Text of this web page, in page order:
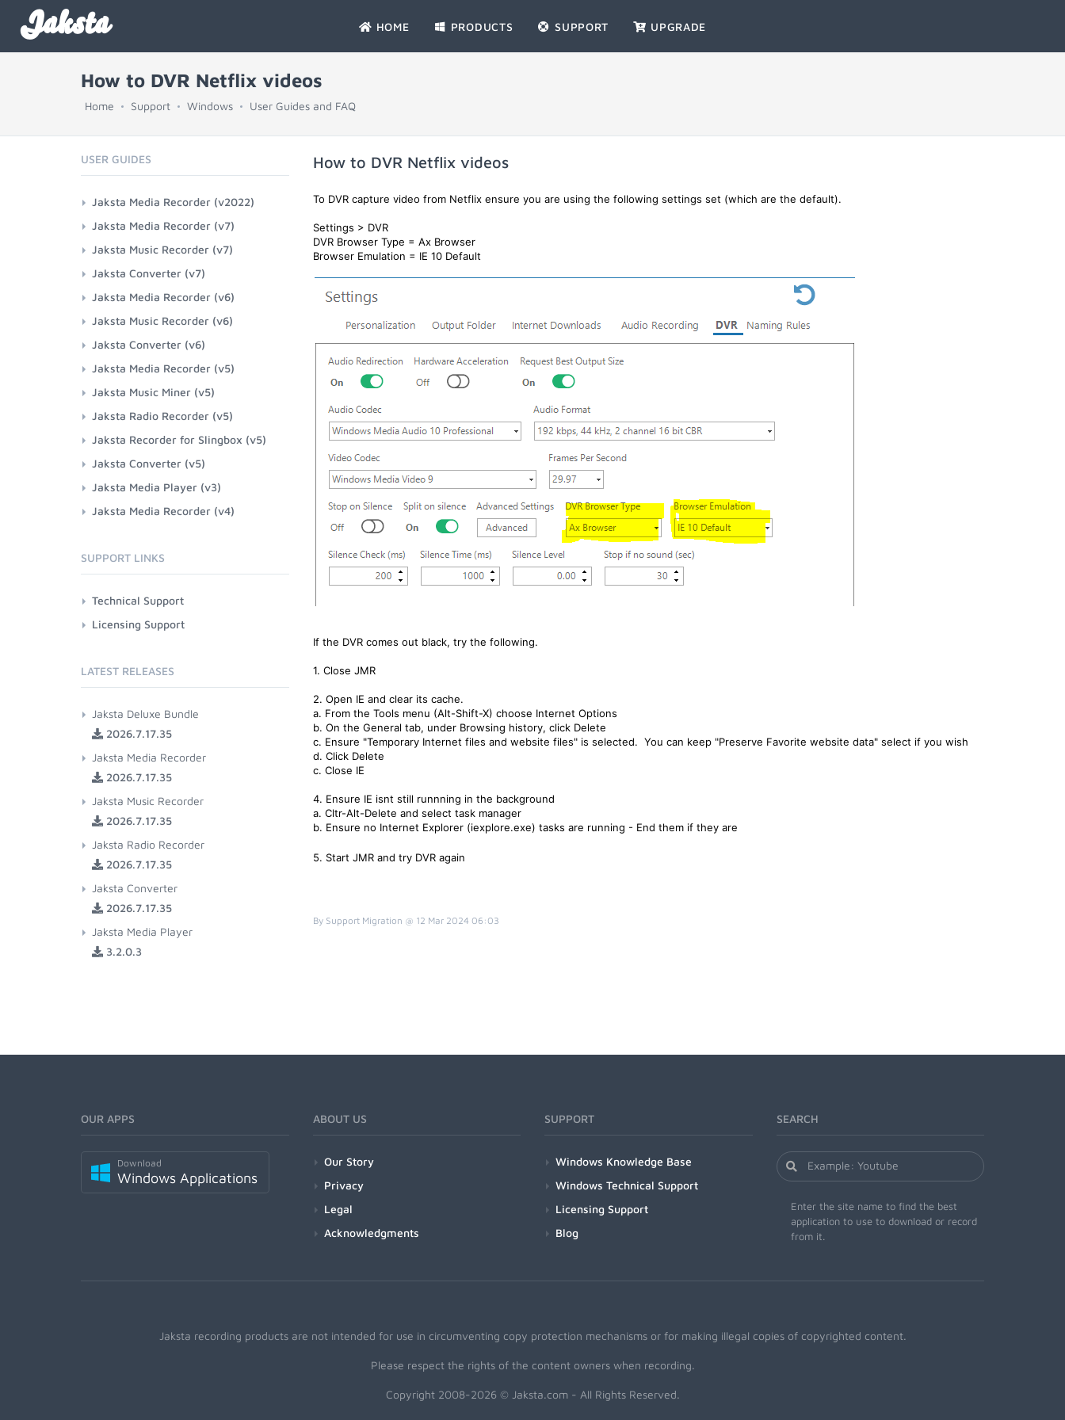
Jaksta HOME PRODUCTS SUPPORT UPGRADE
How to DVR Netflix videos
Home Support Windows User Guides and FAQ
How to DVR Netflix videos
To DVR capture video from Netflix ensure you are using the following settings set (which are the default).
Settings > DVR
DVR Browser Type = Ax Browser
Browser Emulation = IE 10 Default
If the DVR comes out black, try the following.
1. Close JMR
2. Open IE and clear its cache.
a. From the Tools menu (Alt-Shift-X) choose Internet Options
b. On the General tab, under Browsing history, click Delete
c. Ensure "Temporary Internet files and website files" is selected. You can keep "Preserve Favorite website data" select if you wish
d. Click Delete
c. Close IE
4. Ensure IE isnt still runnning in the background
a. Cltr-Alt-Delete and select task manager
b. Ensure no Internet Explorer (iexplore.exe) tasks are running - End them if they are
5. Start JMR and try DVR again
By Support Migration @ 12 Mar 2024 06:03
USER GUIDES
Jaksta Media Recorder (v2022)
Jaksta Media Recorder (v7)
Jaksta Music Recorder (v7)
Jaksta Converter (v7)
Jaksta Media Recorder (v6)
Jaksta Music Recorder (v6)
Jaksta Converter (v6)
Jaksta Media Recorder (v5)
Jaksta Music Miner (v5)
Jaksta Radio Recorder (v5)
Jaksta Recorder for Slingbox (v5)
Jaksta Converter (v5)
Jaksta Media Player (v3)
Jaksta Media Recorder (v4)
SUPPORT LINKS
Technical Support
Licensing Support
LATEST RELEASES
Jaksta Deluxe Bundle
2026.7.17.35
Jaksta Media Recorder
2026.7.17.35
Jaksta Music Recorder
2026.7.17.35
Jaksta Radio Recorder
2026.7.17.35
Jaksta Converter
2026.7.17.35
Jaksta Media Player
3.2.0.3
OUR APPS
Download
Windows Applications
ABOUT US
Our Story
Privacy
Legal
Acknowledgments
SUPPORT
Windows Knowledge Base
Windows Technical Support
Licensing Support
Blog
SEARCH
Enter the site name to find the best
application to use to download or record
from it.
Jaksta recording products are not intended for use in circumventing copy protection mechanisms or for making illegal copies of copyrighted content.
Please respect the rights of the content owners when recording.
Copyright 2008-2026 © Jaksta.com - All Rights Reserved.